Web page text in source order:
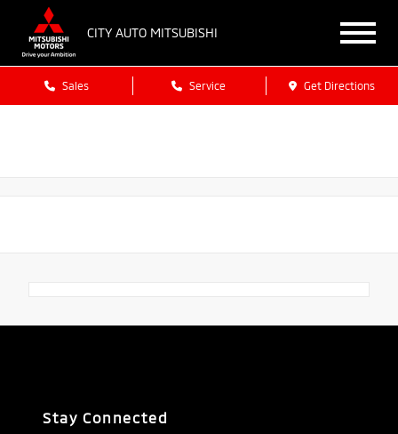
CITY AUTO MITSUBISHI
Sales Service Get Directions
Stay Connected